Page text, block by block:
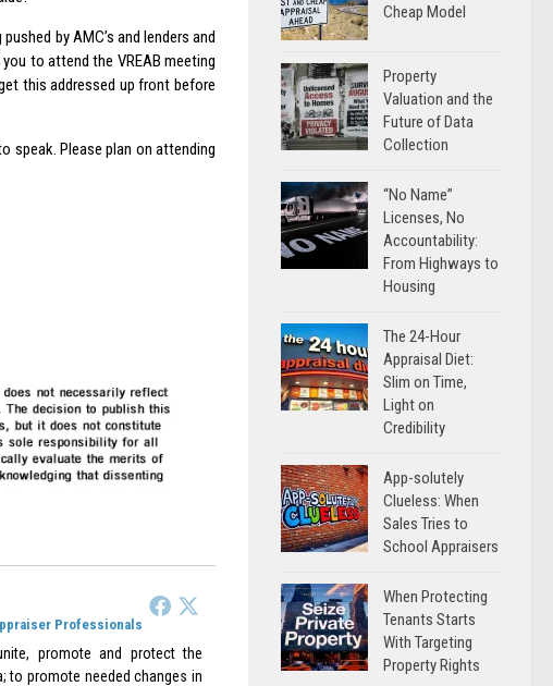
by AMC’s and lenders and
to attend the VREAB meeting
this addressed up front before
speak. Please plan on attending
Professionals
promote and protect the
to promote needed changes in
Cheap Model
Property
Valuation and the
Future of Data
Collection
“No Name”
Licenses, No
Accountability:
From Highways to
Housing
The 24-Hour
Appraisal Diet:
Slim on Time,
Light on
Credibility
App-solutely
Clueless: When
Sales Tries to
School Appraisers
When Protecting
Tenants Starts
With Targeting
Property Rights